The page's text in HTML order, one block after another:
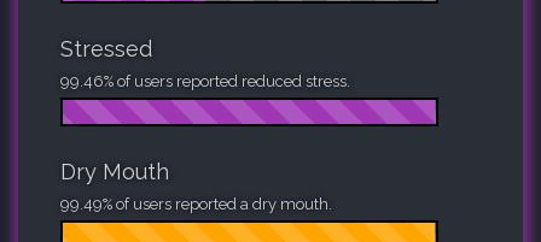
Stressed
99.46% of users reported reduced stress.
Dry Mouth
99.49% of users reported a dry mouth.